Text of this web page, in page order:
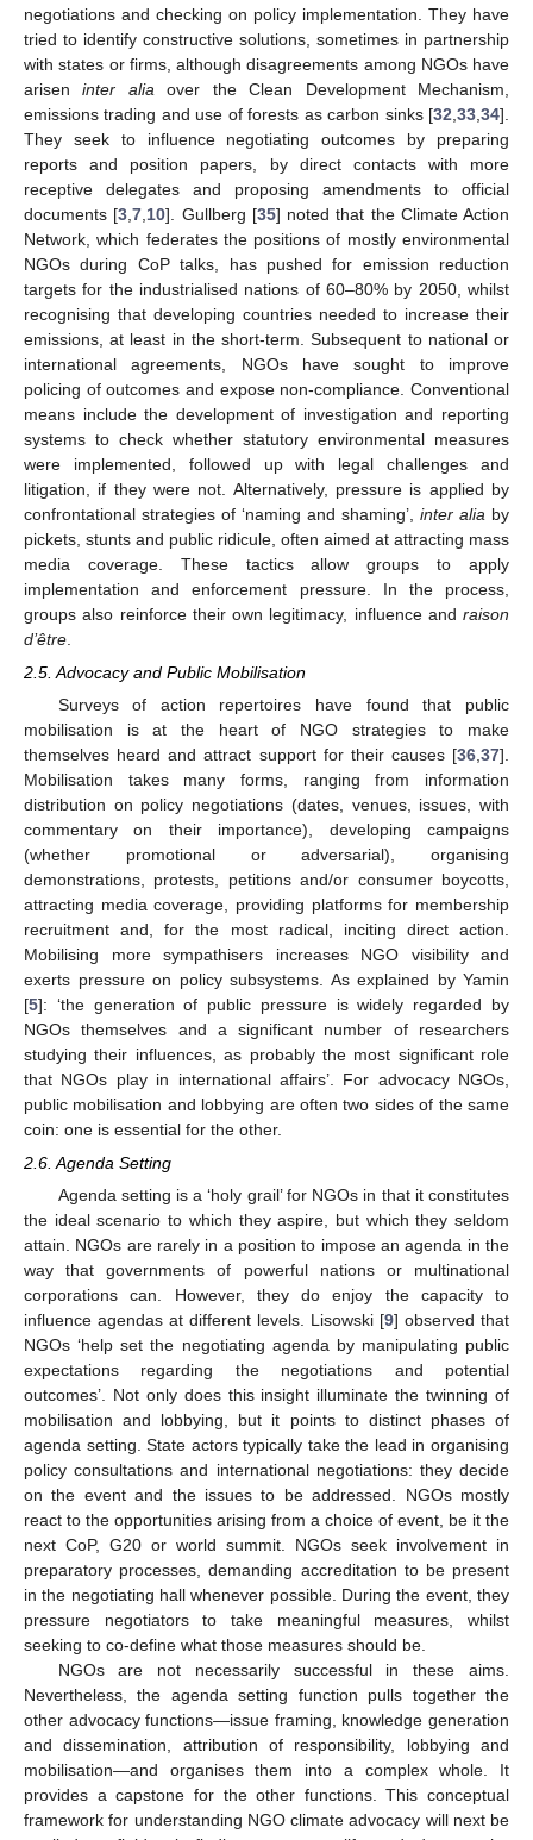
negotiations and checking on policy implementation. They have
tried to identify constructive solutions, sometimes in partnership
with states or firms, although disagreements among NGOs have
ariseninter alia over the Clean Development Mechanism,
emissions trading and use of forests as carbon sinks [32 33 34].
They seek to influence negotiating outcomes by preparing
reports and position papers, by direct contacts with more
receptive delegates and proposing amendments to official
documents [3 ,7 10]. Gullberg [35] noted that the Climate Action
Network, which federates the positions of mostly environmental
NGOs during CoP talks, has pushed for emission reduction
targets for the industrialised nations of 60–80% by 2050, whilst
recognising that developing countries needed to increase their
emissions, at least in the short-term. Subsequent to national or
international agreements, NGOs have sought to improve
policing of outcomes and expose non-compliance. Conventional
means include the development of investigation and reporting
systems to check whether statutory environmental measures
were implemented, followed up with legal challenges and
litigation, if they were not. Alternatively, pressure is applied by
confrontational strategies of ‘naming and shaming’, inter alia by
pickets, stunts and public ridicule, often aimed at attracting mass
media coverage. These tactics allow groups to apply
implementation and enforcement pressure. In the process,
groups also reinforce their own legitimacy, influence and raison
d’être
2.5. Advocacy and Public Mobilisation
Surveys of action repertoires have found that public
mobilisation is at the heart of NGO strategies to make
themselves heard and attract support for their causes [36 37].
Mobilisation takes many forms, ranging from information
distribution on policy negotiations (dates, venues, issues, with
commentary on their importance), developing campaigns
(whether promotional or adversarial), organising
demonstrations, protests, petitions and/or consumer boycotts,
attracting media coverage, providing platforms for membership
recruitment and, for the most radical, inciting direct action.
Mobilising more sympathisers increases NGO visibility and
exerts pressure on policy subsystems. As explained by Yamin
[5]: ‘the generation of public pressure is widely regarded by
NGOs themselves and a significant number of researchers
studying their influences, as probably the most significant role
that NGOs play in international affairs’. For advocacy NGOs,
public mobilisation and lobbying are often two sides of the same
coin: one is essential for the other.
2.6. Agenda Setting
Agenda setting is a ‘holy grail’ for NGOs in that it constitutes
the ideal scenario to which they aspire, but which they seldom
attain. NGOs are rarely in a position to impose an agenda in the
way that governments of powerful nations or multinational
corporations can. However, they do enjoy the capacity to
influence agendas at different levels. Lisowski [9] observed that
NGOs ‘help set the negotiating agenda by manipulating public
expectations regarding the negotiations and potential
outcomes’. Not only does this insight illuminate the twinning of
mobilisation and lobbying, but it points to distinct phases of
agenda setting. State actors typically take the lead in organising
policy consultations and international negotiations: they decide
on the event and the issues to be addressed. NGOs mostly
react to the opportunities arising from a choice of event, be it the
next CoP, G20 or world summit. NGOs seek involvement in
preparatory processes, demanding accreditation to be present
in the negotiating hall whenever possible. During the event, they
pressure negotiators to take meaningful measures, whilst
seeking to co-define what those measures should be.
NGOs are not necessarily successful in these aims.
Nevertheless, the agenda setting function pulls together the
other advocacy functions—issue framing, knowledge generation
and dissemination, attribution of responsibility, lobbying and
mobilisation—and organises them into a complex whole. It
provides a capstone for the other functions. This conceptual
framework for understanding NGO climate advocacy will next be